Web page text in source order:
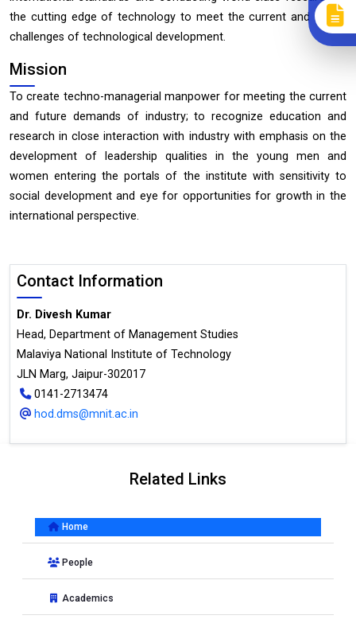
the cutting edge of technology to meet the current and future
challenges of technological development.
Mission
To create techno-managerial manpower for meeting the current
and future demands of industry; to recognize education and
research in close interaction with industry with emphasis on the
development of leadership qualities in the young men and
women entering the portals of the institute with sensitivity to
social development and eye for opportunities for growth in the
international perspective.
Contact Information
Dr. Divesh Kumar
Head, Department of Management Studies
Malaviya National Institute of Technology
JLN Marg, Jaipur-302017
0141-2713474
hod.dms@mnit.ac.in
Related Links
Home
People
Academics